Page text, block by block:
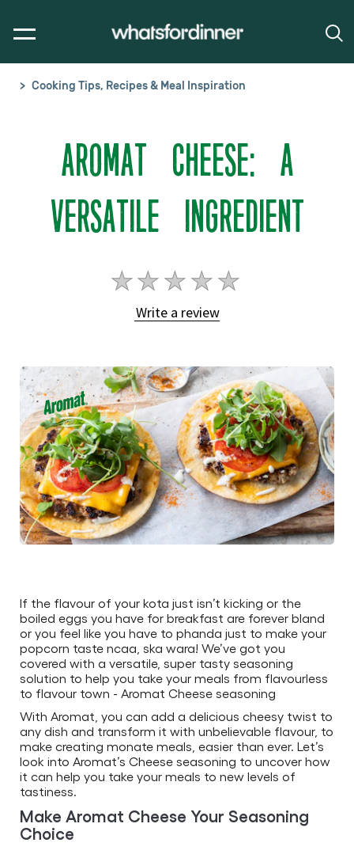
Cooking Tips, Recipes & Meal Inspiration
AROMAT CHEESE: A
VERSATILE INGREDIENT
No
ratings
submitted
article
Write a review
If the flavour of your kota just isn’t kicking or the
boiled eggs you have for breakfast are forever bland
or you feel like you have to phanda just to make your
popcorn taste ncaa, ska wara! We’ve got you
covered with a versatile, super tasty seasoning
solution to help you take your meals from flavourless
to flavour town - Aromat Cheese seasoning
With Aromat, you can add a delicious cheesy twist to
any dish and transform it with unbelievable flavour, to
make creating monate meals, easier than ever. Let’s
look into Aromat’s Cheese seasoning to uncover how
it can help you take your meals to new levels of
tastiness.
Make Aromat Cheese Your Seasoning
Choice